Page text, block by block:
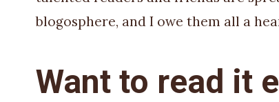
blogosphere, and I owe them all a
Want to read it